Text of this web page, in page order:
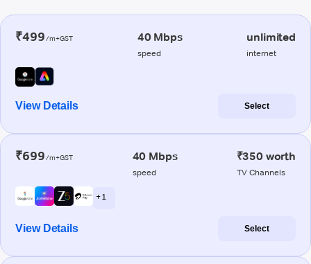
₹499/m+GST 40 Mbps
speed
unlimited
internet
View Details Select
₹699/m+GST 40 Mbps
speed
₹350 worth
TV Channels
+ 1
View Details Select